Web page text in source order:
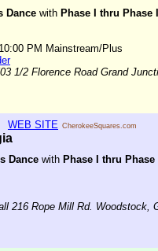
Dance with Phase I thru Phase
PM Mainstream/Plus
1/2 Florence Road Grand
WEB SITE CherokeeSquares.com
Dance with Phase I thru Phase
216 Rope Mill Rd. Woodstock,